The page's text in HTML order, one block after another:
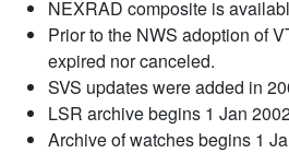
NEXRAD composite is
Prior to the NWS adoption of
expired nor canceled.
SVS updates were added in
LSR archive begins 1 Jan
Archive of watches begins 1